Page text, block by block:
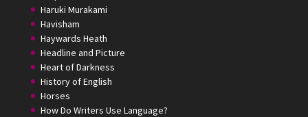
Haruki Murakami
Havisham
Haywards Heath
Headline and Picture
Heart of Darkness
History of English
Horses
How Do Writers Use Language?